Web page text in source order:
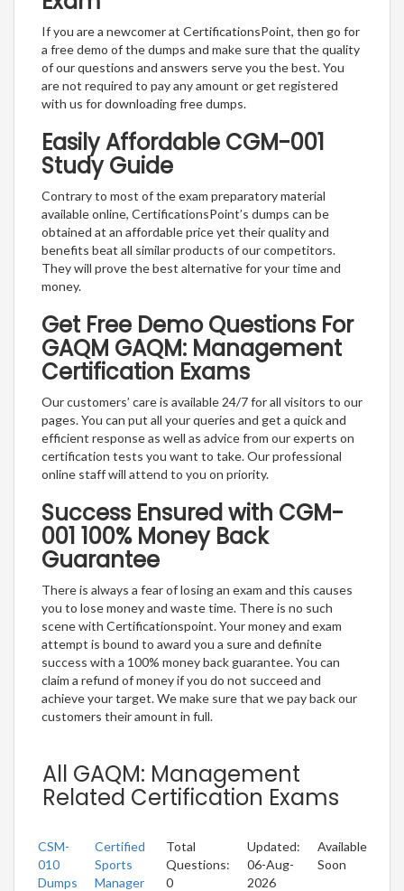
If you are a newcomer at CertificationsPoint, then go for
a free demo of the dumps and make sure that the quality
of our questions and answers serve you the best. You
are not required to pay any amount or get registered
with us for downloading free dumps.
Easily Affordable CGM-001
Study Guide
Contrary to most of the exam preparatory material
available online, CertificationsPoint’s dumps can be
obtained at an affordable price yet their quality and
benefits beat all similar products of our competitors.
They will prove the best alternative for your time and
money.
Get Free Demo Questions For
GAQM GAQM: Management
Certification Exams
Our customers’ care is available 24/7 for all visitors to our
pages. You can put all your queries and get a quick and
efficient response as well as advice from our experts on
certification tests you want to take. Our professional
online staff will attend to you on priority.
Success Ensured with CGM-
001 100% Money Back
Guarantee
There is always a fear of losing an exam and this causes
you to lose money and waste time. There is no such
scene with Certificationspoint. Your money and exam
attempt is bound to award you a sure and definite
success with a 100% money back guarantee. You can
claim a refund of money if you do not succeed and
achieve your target. We make sure that we pay back our
customers their amount in full.
All GAQM: Management
Related Certification Exams
CSM-
010
Dumps
Certified
Sports
Manager
Total
Questions:
0
Updated:
06-Aug-
2026
Available
Soon